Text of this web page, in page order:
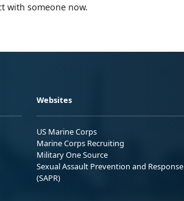
with someone now.
Websites
US Marine Corps
Marine Corps Recruiting
Military One Source
Sexual Assault Prevention and Response
(SAPR)